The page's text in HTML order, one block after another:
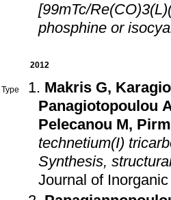
[99mTc/
phosphine or
2012
Makris G,
Panagiotopoulou
Pelecanou M,
technetium(I)
Synthesis,
Journal of